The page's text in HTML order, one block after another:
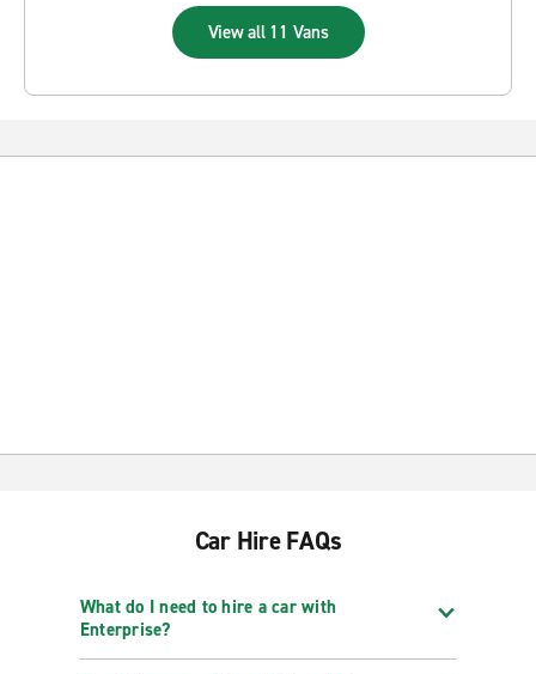
View all 11 Vans
Car Hire FAQs
What do I need to hire a car with
Enterprise?